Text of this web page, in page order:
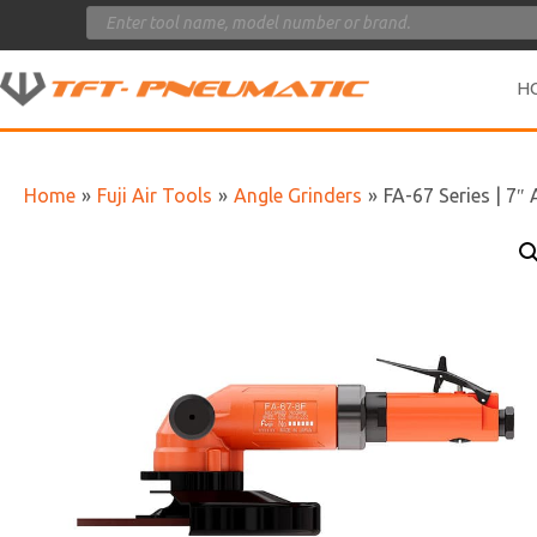
Products
search
Home » Fuji Air Tools » Angle Grinders » FA-67 Series | 7″